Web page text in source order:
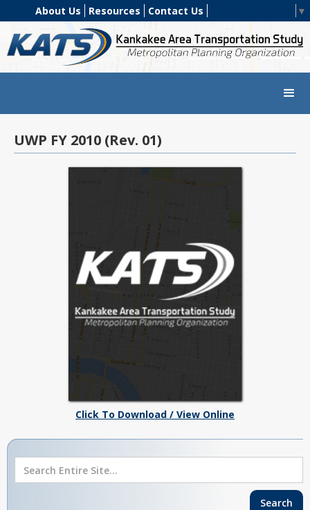
About Us Resources Contact Us ▼
UWP FY 2010 (Rev. 01)
Click To Download / View Online